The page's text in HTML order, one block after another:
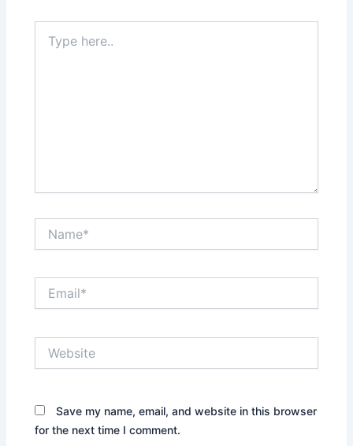
here..
Save my name, email, and website in this browser
for the next time I comment.